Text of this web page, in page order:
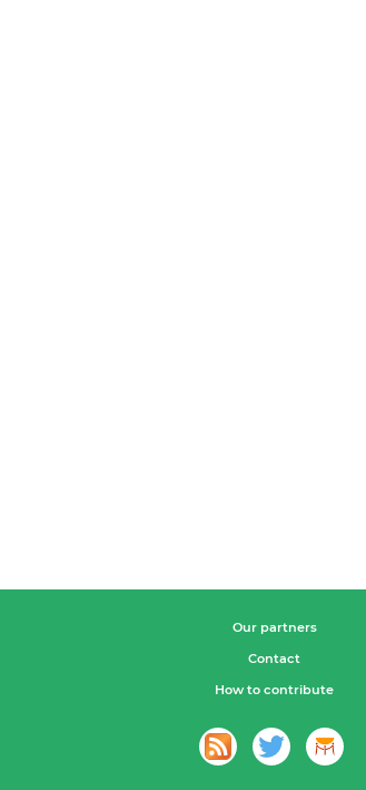
Our partners
Contact
How to contribute